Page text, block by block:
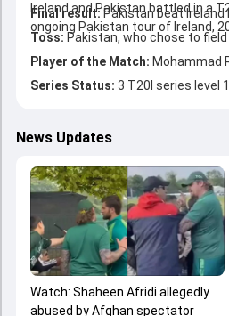
Ireland and Pakistan battled in a
ongoing Pakistan tour of Ireland,
Final result:Pakistan beat Ireland
Toss: Pakistan, who chose to field
Player of the Match: Mohammad
Series Status: 3 T20I series level
News Updates
Watch: Shaheen Afridi allegedly
abused by Afghan spectator